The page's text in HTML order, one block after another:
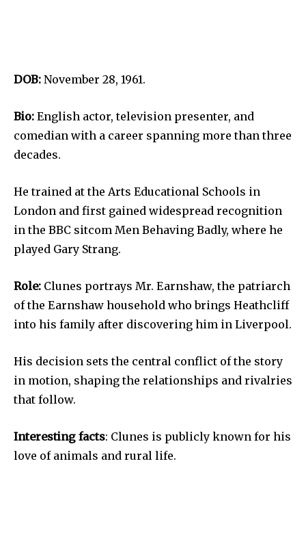
DOB: November 28, 1961.
Bio: English actor, television presenter, and
comedian with a career spanning more than three
decades.
He trained at the Arts Educational Schools in
London and first gained widespread recognition
in the BBC sitcom Men Behaving Badly, where he
played Gary Strang.
Role: Clunes portrays Mr. Earnshaw, the patriarch
of the Earnshaw household who brings Heathcliff
into his family after discovering him in Liverpool.
His decision sets the central conflict of the story
in motion, shaping the relationships and rivalries
that follow.
Interesting facts: Clunes is publicly known for his
love of animals and rural life.